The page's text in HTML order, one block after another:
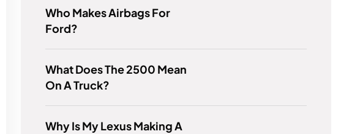
Who Makes Airbags For
Ford?
What Does The 2500 Mean
On A Truck?
Why Is My Lexus Making A